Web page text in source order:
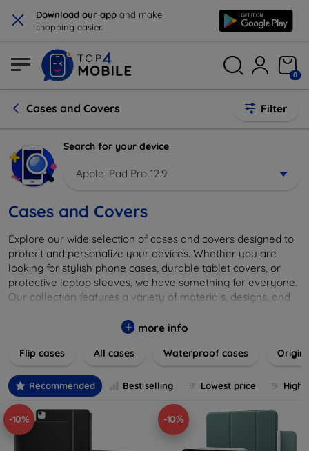
× Download our app and make
shopping easier.
0
Cases and Covers Filter
Search for your device
Apple iPad Pro 12.9
Cases and Covers
Explore our wide selection of cases and covers designed to
protect and personalize your devices. Whether you are
looking for stylish phone cases, durable tablet covers, or
protective laptop sleeves, we have something for everyone.
Our collection features a variety of materials, designs, and
safe from scratches, drops, and daily wear while expressing
cover to elevate your tech experience!
more info
Flip cases All cases Waterproof cases
Recommended Best selling Lowest price
-10% -10%